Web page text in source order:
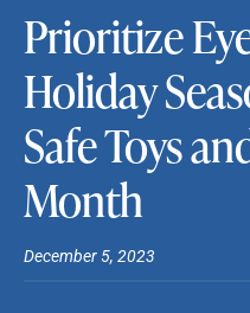
Prioritize
Holiday
Safe Toys
Month
December 5, 2023